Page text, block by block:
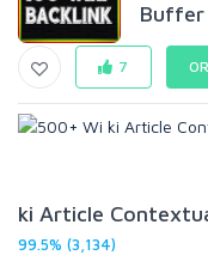
Buffer
7
ki Article
99.5% (3,134)